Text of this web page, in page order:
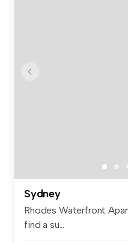
Sydney
Rhodes Waterfront
find a su...